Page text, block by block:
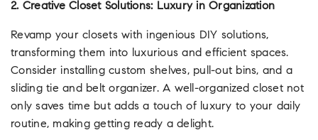
2. Creative Closet Solutions: Luxury in Organization
Revamp your closets with ingenious DIY solutions,
transforming them into luxurious and efficient spaces.
Consider installing custom shelves, pull-out bins, and a
sliding tie and belt organizer. A well-organized closet not
only saves time but adds a touch of luxury to your daily
routine, making getting ready a delight.